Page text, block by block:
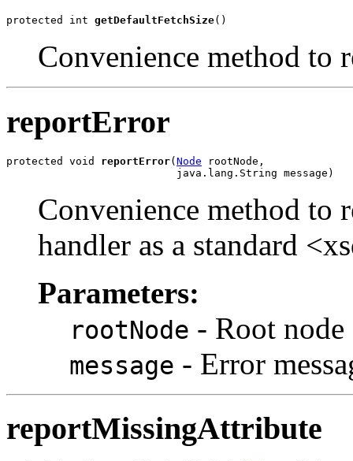
protected int getDefaultFetchSize
Convenience method to
reportError
protected void reportError(Node rootNode,
Convenience method to
handler as a standard
Parameters:
rootNode - Root node
message - Error
reportMissingAttribute